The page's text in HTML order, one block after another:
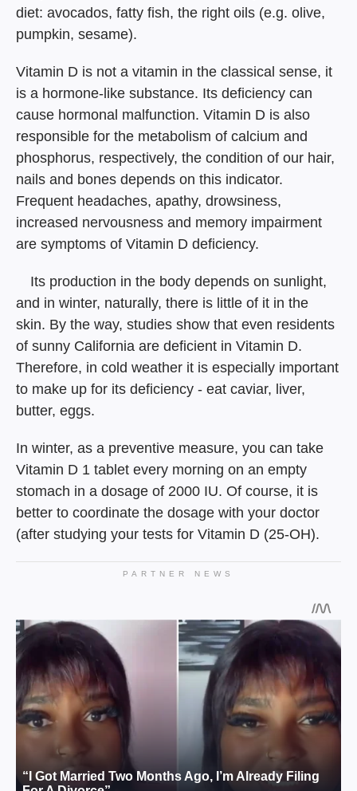
diet: avocados, fatty fish, the right oils (e.g. olive,
pumpkin, sesame).
Vitamin D is not a vitamin in the classical sense, it
is a hormone-like substance. Its deficiency can
cause hormonal malfunction. Vitamin D is also
responsible for the metabolism of calcium and
phosphorus, respectively, the condition of our hair,
nails and bones depends on this indicator.
Frequent headaches, apathy, drowsiness,
increased nervousness and memory impairment
are symptoms of Vitamin D deficiency.
⠀ Its production in the body depends on sunlight,
and in winter, naturally, there is little of it in the
skin. By the way, studies show that even residents
of sunny California are deficient in Vitamin D.
Therefore, in cold weather it is especially important
to make up for its deficiency - eat caviar, liver,
butter, eggs.
In winter, as a preventive measure, you can take
Vitamin D 1 tablet every morning on an empty
stomach in a dosage of 2000 IU. Of course, it is
better to coordinate the dosage with your doctor
(after studying your tests for Vitamin D (25-OH).